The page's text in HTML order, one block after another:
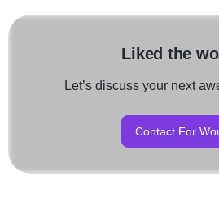
Liked the
Let’s discuss your next
Contact For